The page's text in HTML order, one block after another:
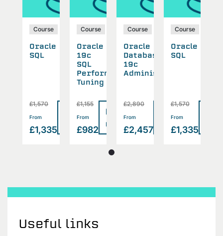
>
Course
Oracle
SQL
£1,570
From
£1,335
>
Course
Oracle
19c
SQL
Performance
Tuning
£1,155
From
£982
Read
more
>
Course
Oracle
Database
19c
Administration
£2,890
From
£2,457
>
Course
Oracle
SQL
£1,570
From
£1,335
Useful links